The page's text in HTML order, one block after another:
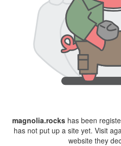
magnolia.rocks has been
has not put up a site yet. Visit
website they